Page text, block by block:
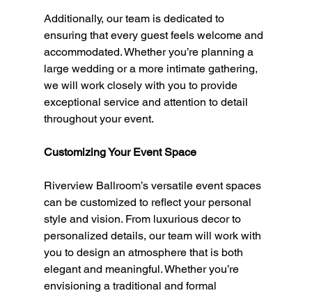
Additionally, our team is dedicated to
ensuring that every guest feels welcome and
accommodated. Whether you’re planning a
large wedding or a more intimate gathering,
we will work closely with you to provide
exceptional service and attention to detail
throughout your event.
Customizing Your Event Space
Riverview Ballroom’s versatile event spaces
can be customized to reflect your personal
style and vision. From luxurious decor to
personalized details, our team will work with
you to design an atmosphere that is both
elegant and meaningful. Whether you’re
envisioning a traditional and formal